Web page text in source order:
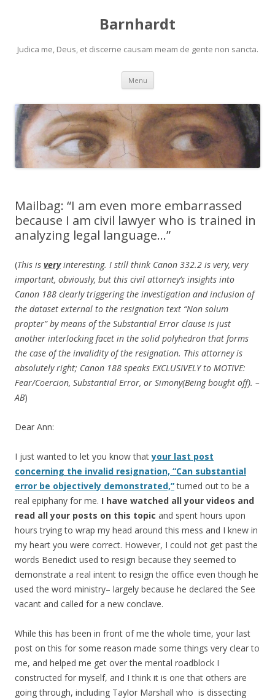
Barnhardt
Judica me, Deus, et discerne causam meam de gente non sancta.
Menu Skip
content
Mailbag: “I am even more embarrassed
because I am civil lawyer who is trained in
analyzing legal language…”
(This is veryinteresting. I still think Canon 332.2 is very, very
important, obviously, but this civil attorney’s insights into
Canon 188 clearly triggering the investigation and inclusion of
the dataset external to the resignation text “Non solum
propter” by means of the Substantial Error clause is just
another interlocking facet in the solid polyhedron that forms
the case of the invalidity of the resignation. This attorney is
absolutely right; Canon 188 speaks EXCLUSIVELY to MOTIVE:
Fear/Coercion, Substantial Error, or Simony(Being bought off). –
AB)
Dear Ann:
I just wanted to let you know thatyour last post
concerning the invalid resignation, “Can substantial
error be objectively demonstrated,”turned out to be a
real epiphany for me. I have watched all your videos and
read all your posts on this topic and spent hours upon
hours trying to wrap my head around this mess and I knew in
my heart you were correct. However, I could not get past the
words Benedict used to resign because they seemed to
demonstrate a real intent to resign the office even though he
used the word ministry– largely because he declared the See
vacant and called for a new conclave.
While this has been in front of me the whole time, your last
post on this for some reason made some things very clear to
me, and helped me get over the mental roadblock I
constructed for myself, and I think it is one that others are
going through, including Taylor Marshall who is dissecting